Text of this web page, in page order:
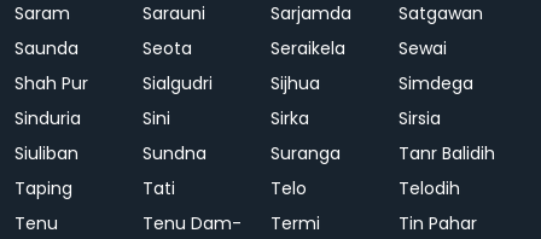
Saram
Sarauni Sarjamda
Satgawan
Saunda
Seota Seraikela
Sewai
Shah Pur
Sialgudri Sijhua
Simdega
Sinduria
Sini Sirka
Sirsia
Siuliban
Sundna Suranga
Tanr Balidih
Taping
Tati Telo
Telodih
Tenu
Tenu Dam-
Termi Tin Pahar